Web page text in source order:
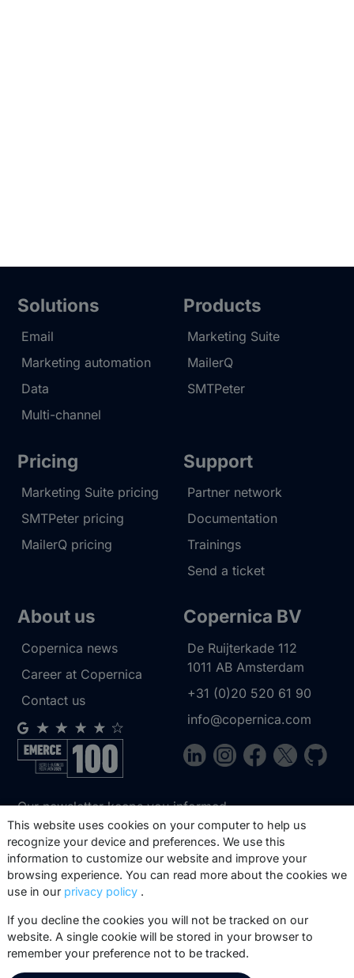
Solutions
Email
Marketing automation
Data
Multi-channel
Products
Marketing Suite
MailerQ
SMTPeter
Pricing
Marketing Suite pricing
SMTPeter pricing
MailerQ pricing
Support
Partner network
Documentation
Trainings
Send a ticket
About us
Copernica news
Career at Copernica
Contact us
Copernica BV
De Ruijterkade 112
1011 AB Amsterdam
+31 (0)20 520 61 90
info@copernica.com
Our newsletter keeps you informed
about our product updates, best
practices, white papers, webinars and
events.
This website uses cookies on your computer to help us
recognize your device and preferences. We use this
information to customize our website and improve your
browsing experience. You can read more about the cookies we
use in our privacy policy .
If you decline the cookies you will not be tracked on our
website. A single cookie will be stored in your browser to
remember your preference not to be tracked.